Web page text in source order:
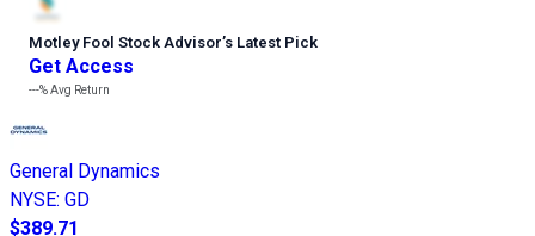
Motley Fool Stock Advisor’s Latest Pick
Get Access
---%Avg Return
General Dynamics
NYSE: GD
$389.71